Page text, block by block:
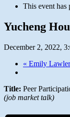
This event has
Yucheng Hou
December 2, 2022,
« Emily Lawler
Title: Peer
(job market talk)